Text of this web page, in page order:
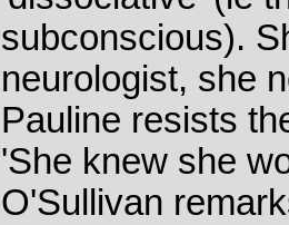
subconscious).
neurologist, she
Pauline resists
'She knew she
O'Sullivan